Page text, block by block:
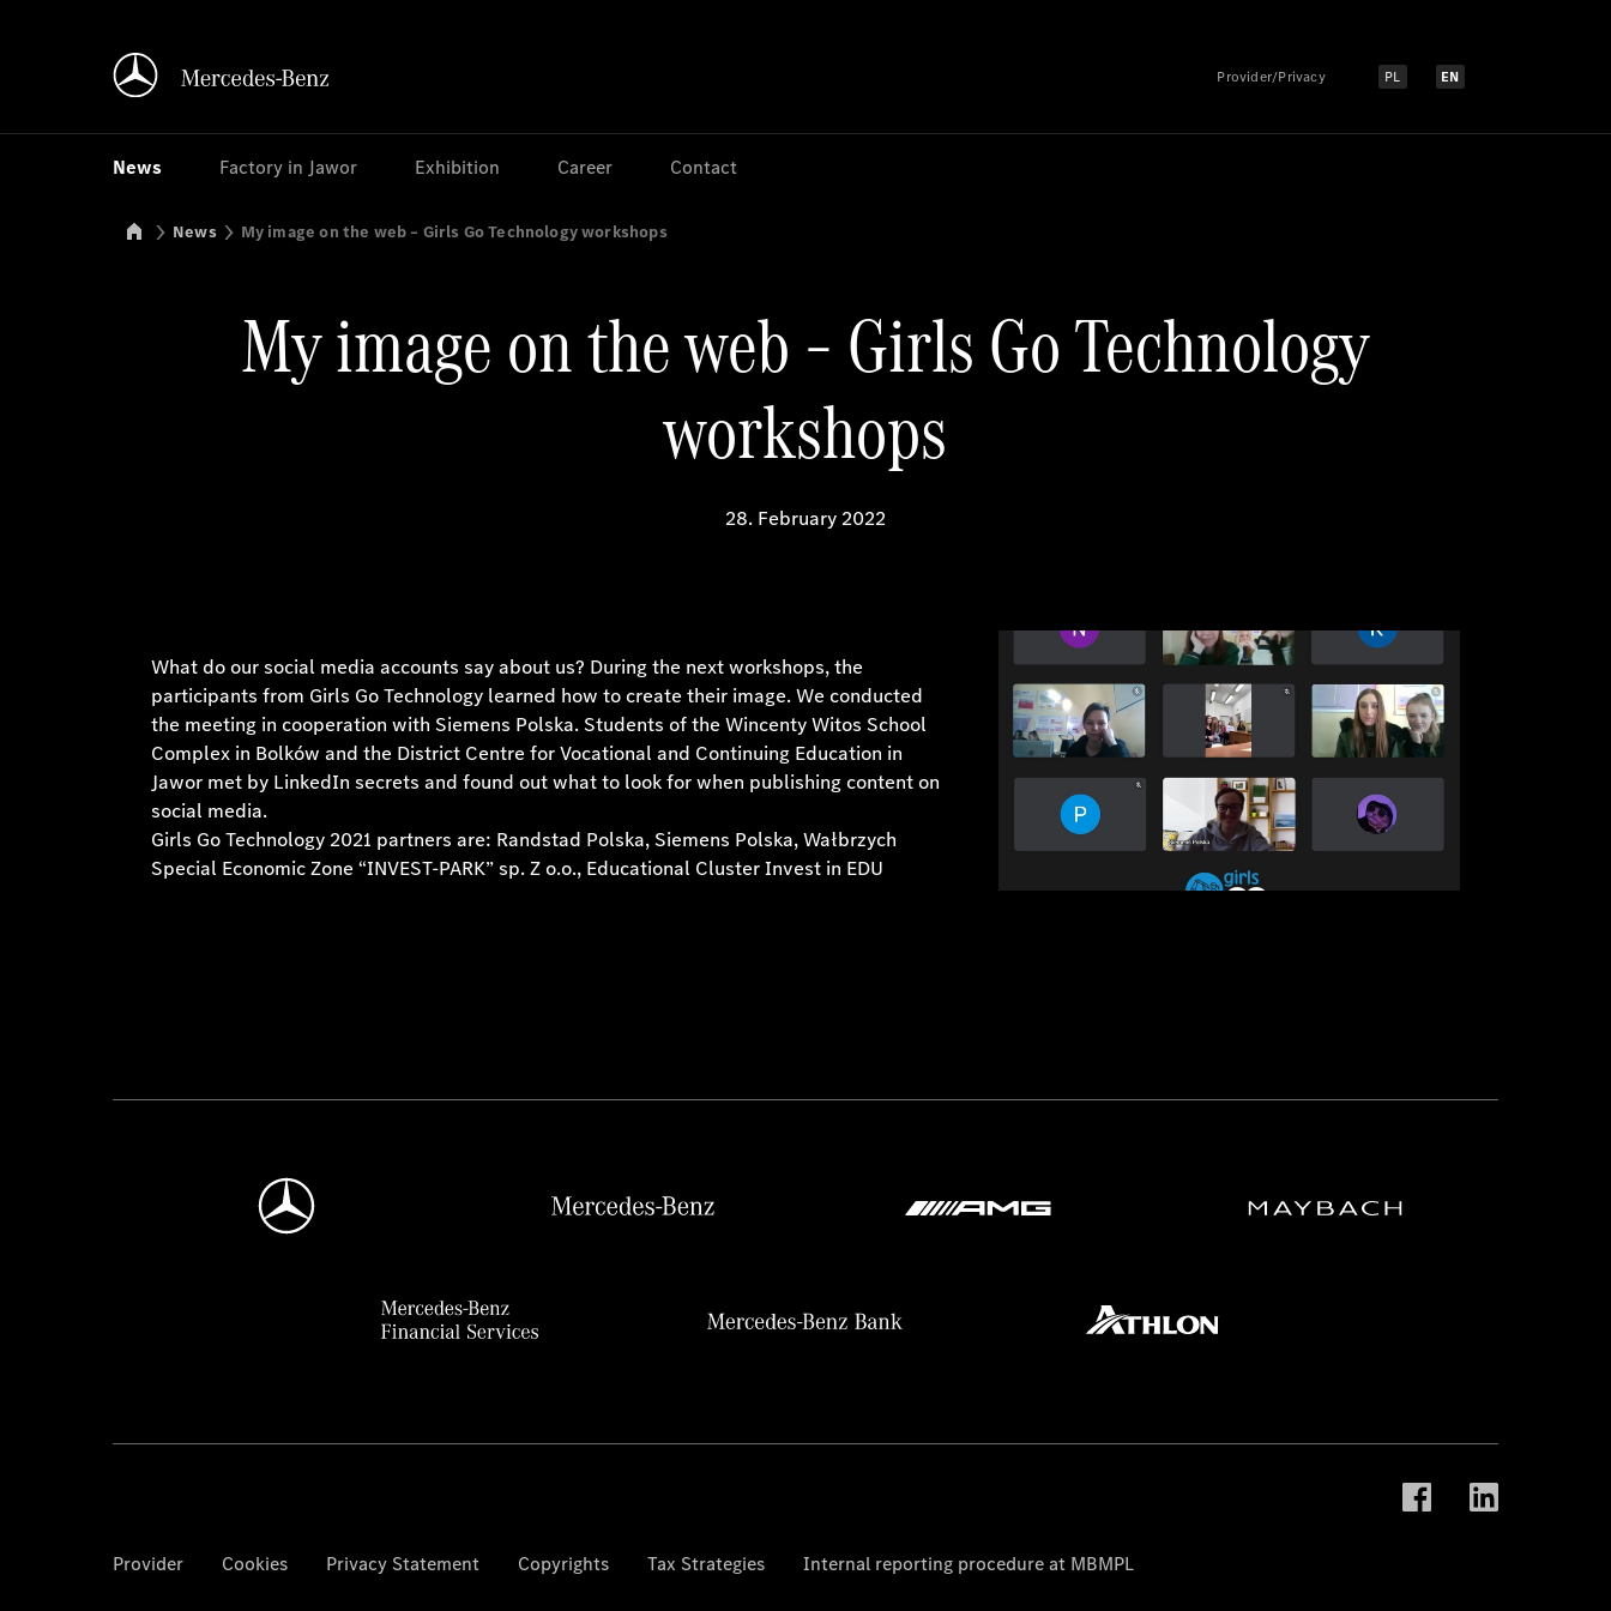
Provider/Privacy Select language:
PL Select language:
EN
News Factory in Jawor Exhibition Career Contact
Mercedes-Benz Manufacturing Poland
News My image on the web – Girls Go Technology workshops
My image on the web – Girls Go Technology
workshops
28. February 2022
What do our social media accounts say about us? During the next workshops, the
participants from Girls Go Technology learned how to create their image. We conducted
the meeting in cooperation with Siemens Polska. Students of the Wincenty Witos School
Complex in Bolków and the District Centre for Vocational and Continuing Education in
Jawor met by LinkedIn secrets and found out what to look for when publishing content on
social media.
Girls Go Technology 2021 partners are: Randstad Polska, Siemens Polska, Wałbrzych
Special Economic Zone “INVEST-PARK” sp. Z o.o., Educational Cluster Invest in EDU
Provider Cookies Privacy Statement Copyrights Tax Strategies Internal reporting procedure at MBMPL